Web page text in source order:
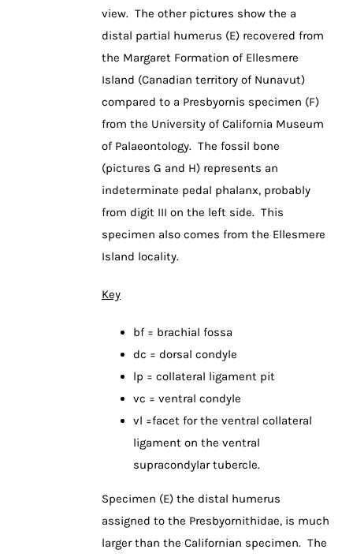
view. The other pictures show the a
distal partial humerus (E) recovered from
the Margaret Formation of Ellesmere
Island (Canadian territory of Nunavut)
compared to a Presbyornis specimen (F)
from the University of California Museum
of Palaeontology. The fossil bone
(pictures G and H) represents an
indeterminate pedal phalanx, probably
from digit III on the left side. This
specimen also comes from the Ellesmere
Island locality.
Key
bf = brachial fossa
dc = dorsal condyle
lp = collateral ligament pit
vc = ventral condyle
vl =facet for the ventral collateral
ligament on the ventral
supracondylar tubercle.
Specimen (E) the distal humerus
assigned to the Presbyornithidae, is much
larger than the Californian specimen. The